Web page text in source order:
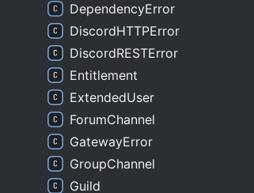
DependencyError
DiscordHTTPError
DiscordRESTError
Entitlement
ExtendedUser
ForumChannel
GatewayError
GroupChannel
Guild